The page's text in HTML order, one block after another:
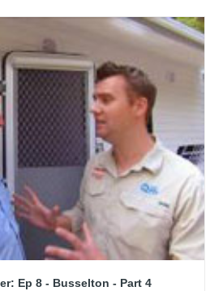
Ep 8 - Busselton - Part 4